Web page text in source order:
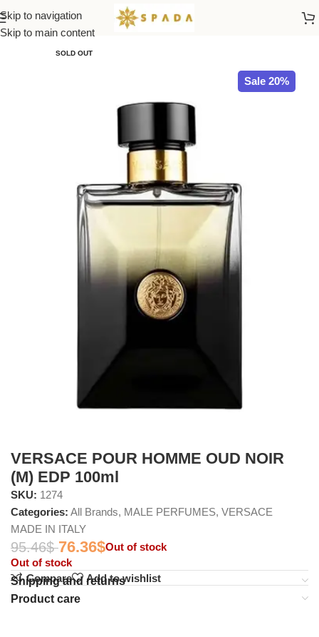
Skip to navigation
Skip to main content
Home All Brands
SOLD OUT
Sale 20%
VERSACE POUR HOMME OUD NOIR
(M) EDP 100ml
SKU: 1274
Categories: All Brands, MALE PERFUMES, VERSACE
MADE IN ITALY
95.46$ 76.36$Out of stock
Out of stock
Compare
Add to wishlist
Shipping and returns
Product care